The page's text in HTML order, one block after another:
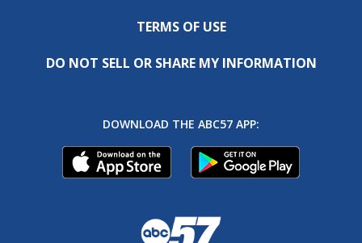
TERMS OF USE
DO NOT SELL OR SHARE MY INFORMATION
DOWNLOAD THE ABC57 APP: